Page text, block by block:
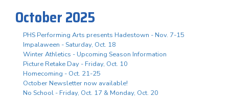
October 2025
PHS Performing Arts presents Hadestown - Nov. 7-15
Impalaween - Saturday, Oct. 18
Winter Athletics - Upcoming Season Information
Picture Retake Day - Friday, Oct. 10
Homecoming - Oct. 21-25
October Newsletter now available!
No School - Friday, Oct. 17 & Monday, Oct. 20